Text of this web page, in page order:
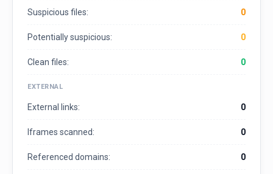
Suspicious files: 0
Potentially suspicious: 0
Clean files: 0
EXTERNAL
External links: 0
Iframes scanned: 0
Referenced domains: 0